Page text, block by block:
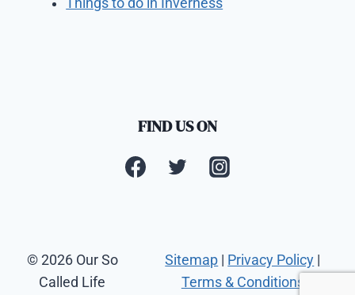
FIND US ON
© 2026 Our So
Called Life
Sitemap Privacy Policy
Terms & Conditions